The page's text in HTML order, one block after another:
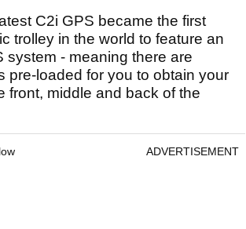
C2i GPS became the first
trolley in the world to feature an
system - meaning there are
pre-loaded for you to obtain your
front, middle and back of the
ADVERTISEMENT